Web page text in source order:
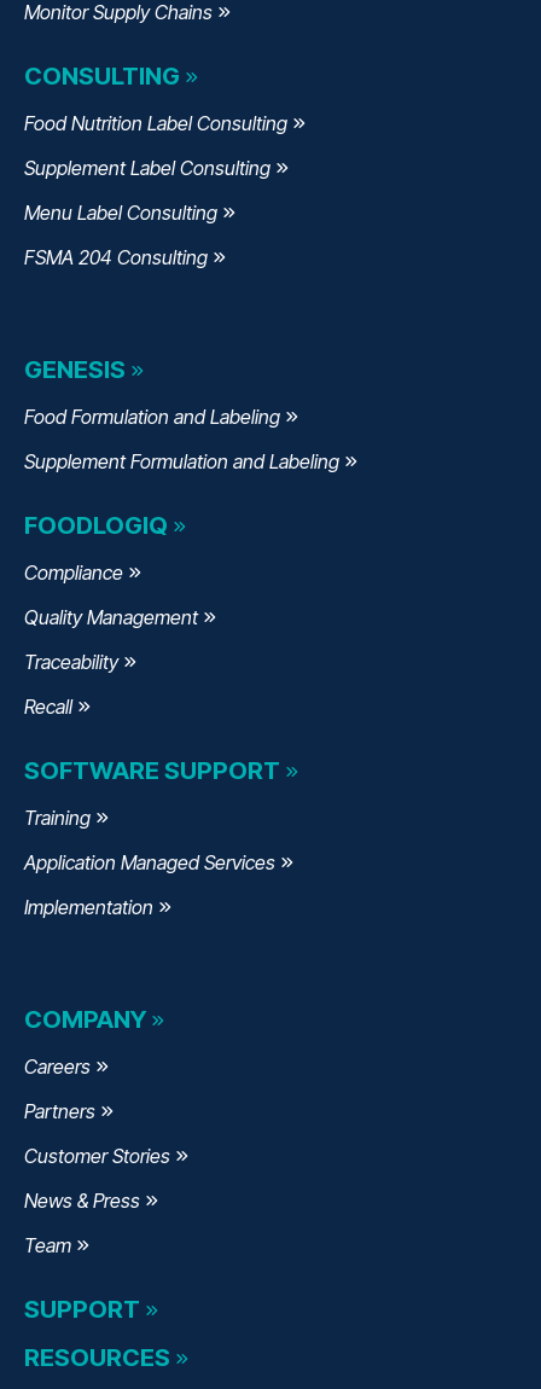
Monitor Supply Chains
CONSULTING
Food Nutrition Label Consulting
Supplement Label Consulting
Menu Label Consulting
FSMA 204 Consulting
GENESIS
Food Formulation and Labeling
Supplement Formulation and Labeling
FOODLOGIQ
Compliance
Quality Management
Traceability
Recall
SOFTWARE SUPPORT
Training
Application Managed Services
Implementation
COMPANY
Careers
Partners
Customer Stories
News & Press
Team
SUPPORT
RESOURCES